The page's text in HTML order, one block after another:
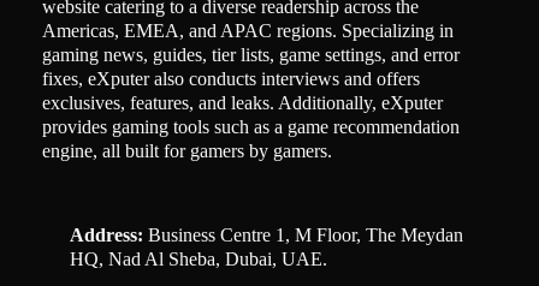
website catering to a diverse readership across the
Americas, EMEA, and APAC regions. Specializing in
gaming news, guides, tier lists, game settings, and error
fixes, eXputer also conducts interviews and offers
exclusives, features, and leaks. Additionally, eXputer
provides gaming tools such as a game recommendation
engine, all built for gamers by gamers.
Address: Business Centre 1, M Floor, The Meydan
HQ, Nad Al Sheba, Dubai, UAE.